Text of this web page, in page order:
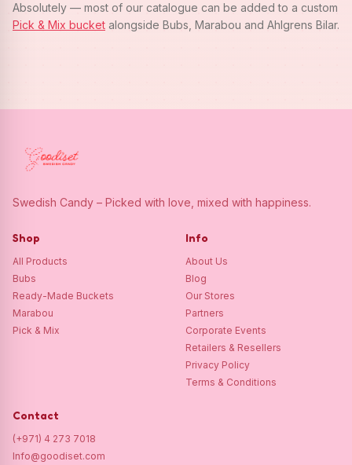
Absolutely — most of our catalogue can be added to a custom
Pick & Mix bucket alongside Bubs, Marabou and Ahlgrens Bilar.
Swedish Candy – Picked with love, mixed with happiness.
Shop
All Products
Bubs
Ready-Made Buckets
Marabou
Pick & Mix
Info
About Us
Blog
Our Stores
Partners
Corporate Events
Retailers & Resellers
Privacy Policy
Terms & Conditions
Contact
(+971) 4 273 7018
Info@goodiset.com